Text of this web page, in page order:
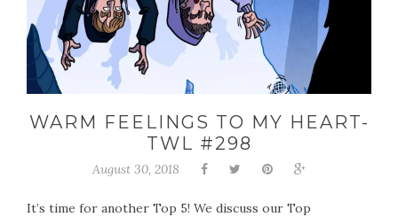
WARM FEELINGS TO MY HEART-
TWL #298
August 30, 2018
It’s time for another Top 5! We discuss our Top